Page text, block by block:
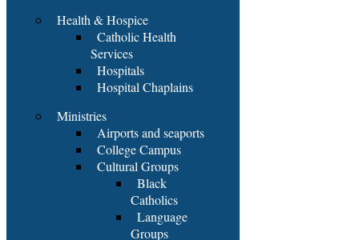
Health & Hospice
Catholic Health
Services
Hospitals
Hospital Chaplains
Ministries
Airports and seaports
College Campus
Cultural Groups
Black
Catholics
Language
Groups